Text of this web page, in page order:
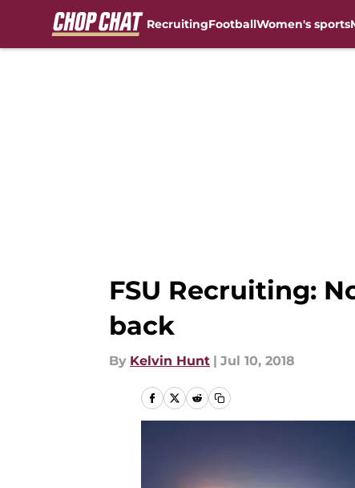
RecruitingFootballWomen's sports
FSU Recruiting:
back
By Kelvin Hunt | Jul 10, 2018